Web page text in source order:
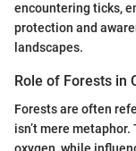
encountering ticks,
protection and
landscapes.
Role of Forests in
Forests are often
isn’t mere